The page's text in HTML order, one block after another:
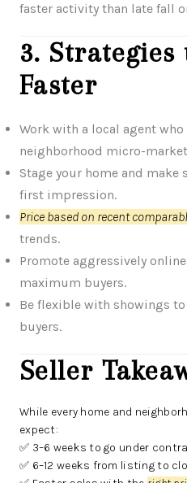
faster activity than late fall
3. Strategies
Faster
Work with a local agent
neighborhood micro-
Stage your home and
first impression.
Price based on recent
trends.
Promote aggressively
maximum buyers.
Be flexible with showings
buyers.
Seller
While every home and
expect:
✅ 3–6 weeks to go under
✅ 6–12 weeks from listing to